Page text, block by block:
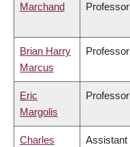
Marchand
Professor
Brian Harry
Marcus
Professor
Eric
Margolis
Professor
Charles
Assistant